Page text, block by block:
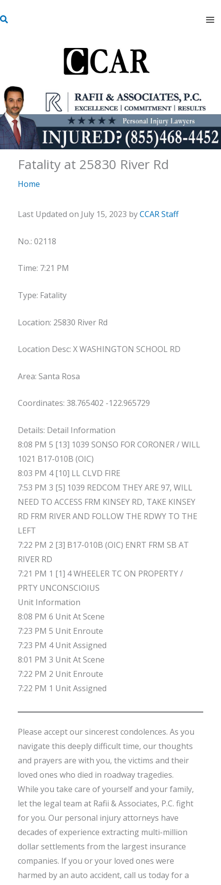
to
S
Fatality at 25830 River Rd
Home
Last Updated on July 15, 2023 byCCAR Staff
No.: 02118
Time: 7:21 PM
Type: Fatality
Location: 25830 River Rd
Location Desc: X WASHINGTON SCHOOL RD
Area: Santa Rosa
Coordinates: 38.765402 -122.965729
Details: Detail Information
8:08 PM 5 [13] 1039 SONSO FOR CORONER / WILL
1021 B17-010B (OIC)
8:03 PM 4 [10] LL CLVD FIRE
7:53 PM 3 [5] 1039 REDCOM THEY ARE 97, WILL
NEED TO ACCESS FRM KINSEY RD, TAKE KINSEY
RD FRM RIVER AND FOLLOW THE RDWY TO THE
LEFT
7:22 PM 2 [3] B17-010B (OIC) ENRT FRM SB AT
RIVER RD
7:21 PM 1 [1] 4 WHEELER TC ON PROPERTY /
PRTY UNCONSCIOIUS
Unit Information
8:08 PM 6 Unit At Scene
7:23 PM 5 Unit Enroute
7:23 PM 4 Unit Assigned
8:01 PM 3 Unit At Scene
7:22 PM 2 Unit Enroute
7:22 PM 1 Unit Assigned
Please accept our sincerest condolences. As you
navigate this deeply difficult time, our thoughts
and prayers are with you, the victims and their
loved ones who died in roadway tragedies.
While you take care of yourself and your family,
let the legal team at Rafii & Associates, P.C. fight
for you. Our personal injury attorneys have
decades of experience extracting multi-million
dollar settlements from the largest insurance
companies. If you or your loved ones were
harmed by an auto accident, call us today for a